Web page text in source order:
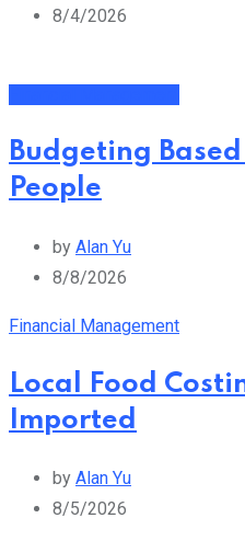
8/4/2026
Budgeting
People
by Alan Yu
8/8/2026
Financial Management
Local Food
Imported
by Alan Yu
8/5/2026